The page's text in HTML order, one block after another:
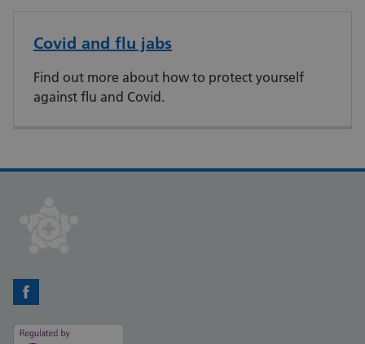
Covid and flu jabs
Find out more about how to protect yourself
against flu and Covid.
Facebook